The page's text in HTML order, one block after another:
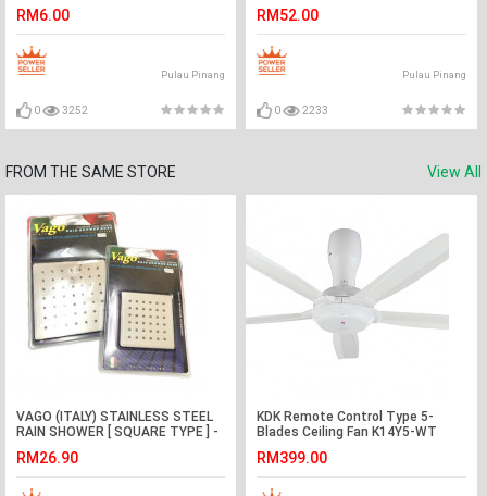
RM6.00
Pulau Pinang
0 3252
RM52.00
Pulau Pinang
0 2233
FROM THE SAME STORE View All
VAGO (ITALY) STAINLESS STEEL
RAIN SHOWER [ SQUARE TYPE ] -
RM26.90
KDK Remote Control Type 5-
Blades Ceiling Fan K14Y5-WT
RM399.00